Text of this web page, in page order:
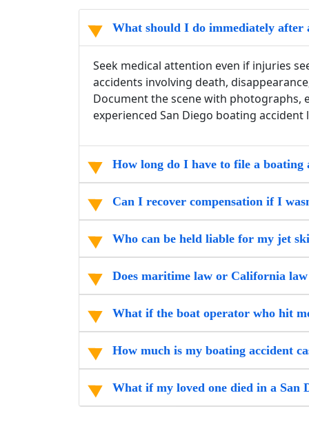
What should I do immediately after
Seek medical attention even if injuries
accidents involving death,
Document the scene with
experienced San Diego boating
How long do I have to file a
Can I recover compensation if I
Who can be held liable for my jet
Does maritime law or California
What if the boat operator who hit
How much is my boating accident
What if my loved one died in a San